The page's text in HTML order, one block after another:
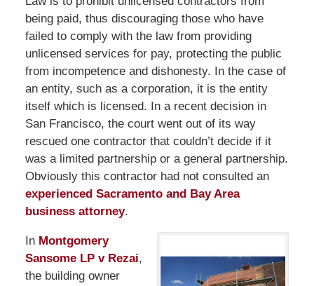
being paid, thus discouraging those who have
failed to comply with the law from providing
unlicensed services for pay, protecting the public
from incompetence and dishonesty. In the case of
an entity, such as a corporation, it is the entity
itself which is licensed. In a recent decision in
San Francisco, the court went out of its way
rescued one contractor that couldn’t decide if it
was a limited partnership or a general partnership.
Obviously this contractor had not consulted an
experienced Sacramento and Bay Area
business attorney.
In Montgomery
Sansome LP v Rezai,
the building owner